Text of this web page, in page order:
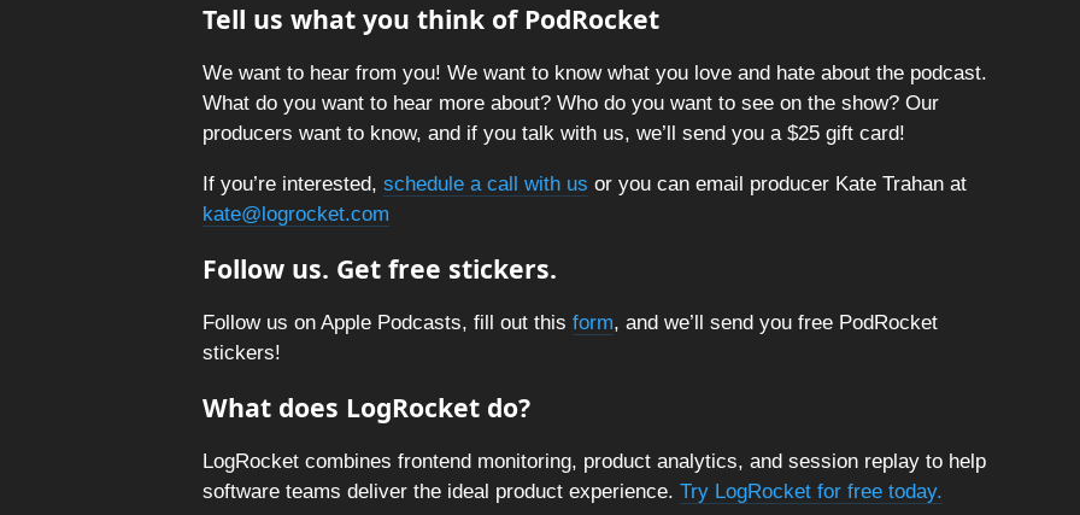
Tell us what you think of PodRocket
We want to hear from you! We want to know what you love and hate about the podcast.
What do you want to hear more about? Who do you want to see on the show? Our
producers want to know, and if you talk with us, we’ll send you a $25 gift card!
If you’re interested, schedule a call with us or you can email producer Kate Trahan at
kate@logrocket.com
Follow us. Get free stickers.
Follow us on Apple Podcasts, fill out this form, and we’ll send you free PodRocket
stickers!
What does LogRocket do?
LogRocket combines frontend monitoring, product analytics, and session replay to help
software teams deliver the ideal product experience. Try LogRocket for free today.